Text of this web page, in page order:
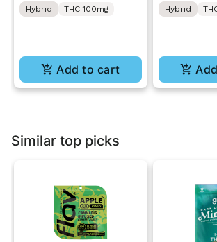
Hybrid THC 100mg
Add to cart
Hybrid
Similar top picks